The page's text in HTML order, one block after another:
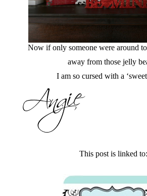
Now if only someone were around
away from those jelly
I am so cursed with a
This post is linked to: